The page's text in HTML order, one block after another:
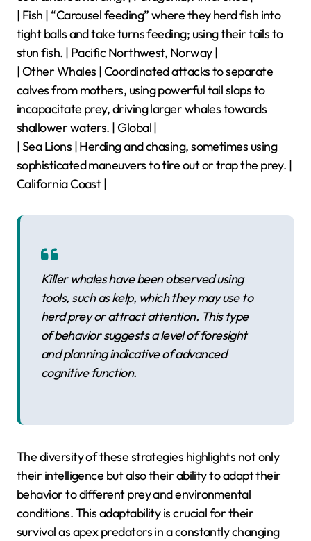
| Fish | “Carousel feeding” where they herd fish into
tight balls and take turns feeding; using their tails to
stun fish. | Pacific Northwest, Norway |
| Other Whales | Coordinated attacks to separate
calves from mothers, using powerful tail slaps to
incapacitate prey, driving larger whales towards
shallower waters. | Global |
| Sea Lions | Herding and chasing, sometimes using
sophisticated maneuvers to tire out or trap the prey. |
California Coast |
Killer whales have been observed using
tools, such as kelp, which they may use to
herd prey or attract attention. This type
of behavior suggests a level of foresight
and planning indicative of advanced
cognitive function.
The diversity of these strategies highlights not only
their intelligence but also their ability to adapt their
behavior to different prey and environmental
conditions. This adaptability is crucial for their
survival as apex predators in a constantly changing